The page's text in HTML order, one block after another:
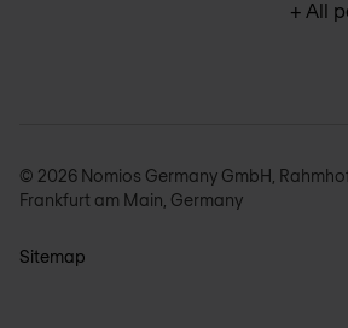
+ All
© 2026 Nomios Germany GmbH,
Frankfurt am Main, Germany
Sitemap